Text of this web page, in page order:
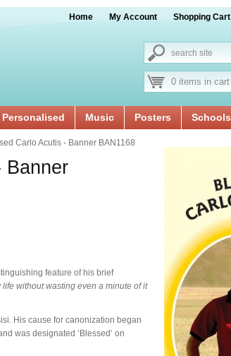
Home My Account Shopping Cart
0 items in cart
Personalised Music Posters Schools
Carlo Acutis - Banner BAN1168
Banner
feature of his brief
life without wasting even a minute of it
His cause for canonization began
was designated ‘Blessed’ on